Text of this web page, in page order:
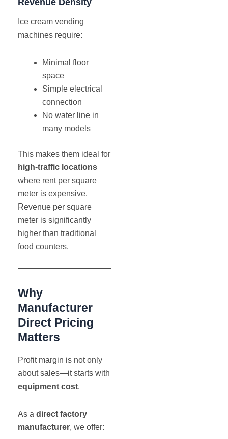
Ice cream vending
machines require:
Minimal floor
space
Simple electrical
connection
No water line in
many models
This makes them ideal for
high-traffic locations
where rent per square
meter is expensive.
Revenue per square
meter is significantly
higher than traditional
food counters.
Why
Manufacturer
Direct Pricing
Matters
Profit margin is not only
about sales—it starts with
equipment cost.
As a direct factory
manufacturer, we offer: